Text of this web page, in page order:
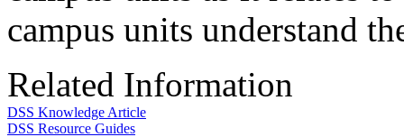
campus units understand
Related Information
DSS Knowledge Article
DSS Resource Guides